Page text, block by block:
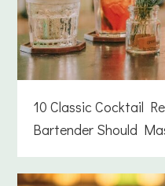
10 Classic Cocktail
Bartender Should